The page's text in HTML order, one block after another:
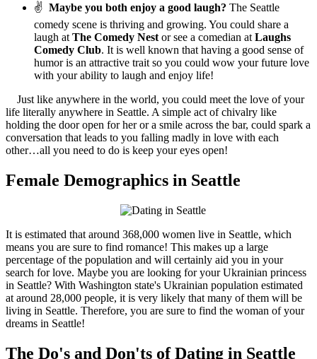
✌ Maybe you both enjoy a good laugh? The Seattle
comedy scene is thriving and growing. You could share a
laugh at The Comedy Nest or see a comedian at Laughs
Comedy Club. It is well known that having a good sense of
humor is an attractive trait so you could wow your future love
with your ability to laugh and enjoy life!
Just like anywhere in the world, you could meet the love of your
life literally anywhere in Seattle. A simple act of chivalry like
holding the door open for her or a smile across the bar, could spark a
conversation that leads to you falling madly in love with each
other…all you need to do is keep your eyes open!
Female Demographics in Seattle
It is estimated that around 368,000 women live in Seattle, which
means you are sure to find romance! This makes up a large
percentage of the population and will certainly aid you in your
search for love. Maybe you are looking for your Ukrainian princess
in Seattle? With Washington state's Ukrainian population estimated
at around 28,000 people, it is very likely that many of them will be
living in Seattle. Therefore, you are sure to find the woman of your
dreams in Seattle!
The Do's and Don'ts of Dating in Seattle